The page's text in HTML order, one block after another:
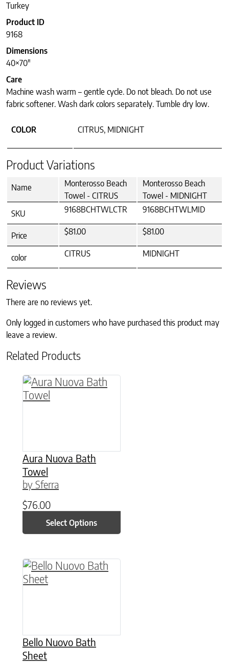
Turkey
Product ID
9168
Dimensions
40×70″
Care
Machine wash warm – gentle cycle. Do not bleach. Do not use
fabric softener. Wash dark colors separately. Tumble dry low.
COLOR CITRUS, MIDNIGHT
Product Variations
Name
Monterosso Beach
Towel - CITRUS
Monterosso Beach
Towel - MIDNIGHT
SKU
9168BCHTWLCTR 9168BCHTWLMID
Price $81.00 $81.00
color CITRUS MIDNIGHT
Reviews
There are no reviews yet.
Only logged in customers who have purchased this product may
leave a review.
Related Products
Aura Nuova Bath
Towel
by Sferra
$76.00
Select Options
This product has multiple variants. The
Bello Nuovo Bath
Sheet
This product has multiple variants. The